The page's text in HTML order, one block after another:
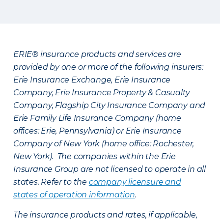
ERIE® insurance products and services are
provided by one or more of the following insurers:
Erie Insurance Exchange, Erie Insurance
Company, Erie Insurance Property & Casualty
Company, Flagship City Insurance Company and
Erie Family Life Insurance Company (home
offices: Erie, Pennsylvania) or Erie Insurance
Company of New York (home office: Rochester,
New York). The companies within the Erie
Insurance Group are not licensed to operate in all
states. Refer to the company licensure and
states of operation information.
The insurance products and rates, if applicable,